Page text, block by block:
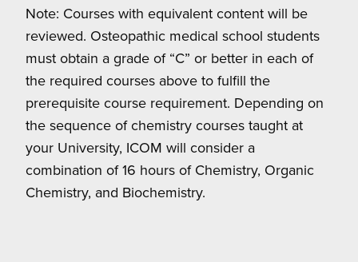
Note: Courses with equivalent content will be
reviewed. Osteopathic medical school students
must obtain a grade of “C” or better in each of
the required courses above to fulfill the
prerequisite course requirement. Depending on
the sequence of chemistry courses taught at
your University, ICOM will consider a
combination of 16 hours of Chemistry, Organic
Chemistry, and Biochemistry.